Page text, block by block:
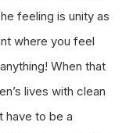
feeling is unity as
where you feel
When that
lives with clean
have to be a